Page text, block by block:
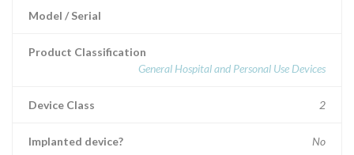
Model / Serial
Product Classification
General Hospital and Personal Use Devices
Device Class 2
Implanted device? No